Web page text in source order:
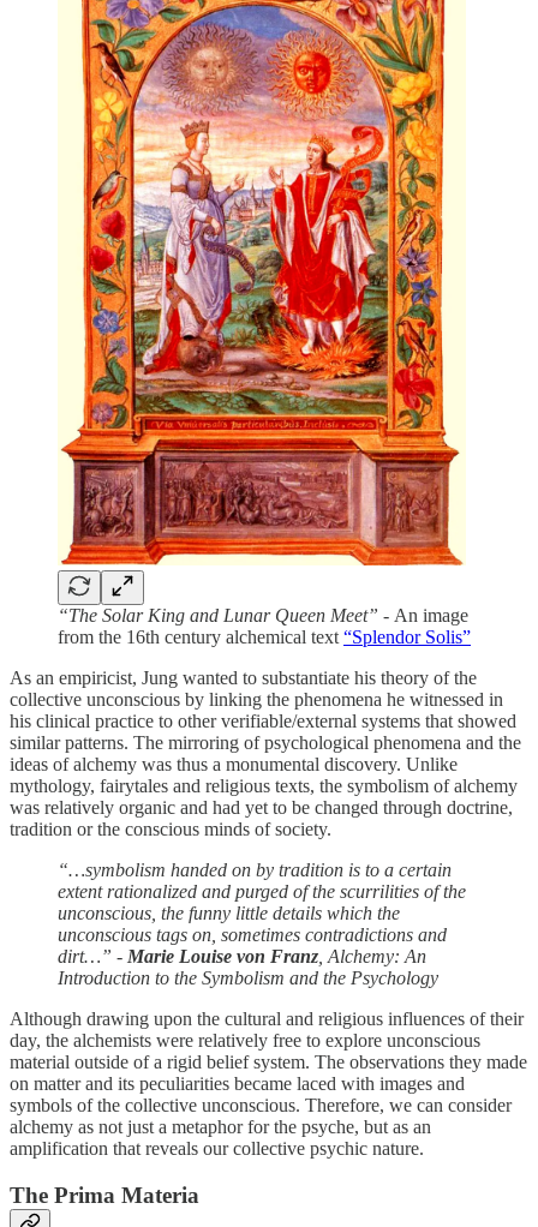
“The Solar King and Lunar Queen Meet” - An image
from the 16th century alchemical text “Splendor Solis”
As an empiricist, Jung wanted to substantiate his theory of the
collective unconscious by linking the phenomena he witnessed in
his clinical practice to other verifiable/external systems that showed
similar patterns. The mirroring of psychological phenomena and the
ideas of alchemy was thus a monumental discovery. Unlike
mythology, fairytales and religious texts, the symbolism of alchemy
was relatively organic and had yet to be changed through doctrine,
tradition or the conscious minds of society.
“…symbolism handed on by tradition is to a certain
extent rationalized and purged of the scurrilities of the
unconscious, the funny little details which the
unconscious tags on, sometimes contradictions and
dirt…” - Marie Louise von Franz , Alchemy: An
Introduction to the Symbolism and the Psychology
Although drawing upon the cultural and religious influences of their
day, the alchemists were relatively free to explore unconscious
material outside of a rigid belief system. The observations they made
on matter and its peculiarities became laced with images and
symbols of the collective unconscious. Therefore, we can consider
alchemy as not just a metaphor for the psyche, but as an
amplification that reveals our collective psychic nature.
The Prima Materia